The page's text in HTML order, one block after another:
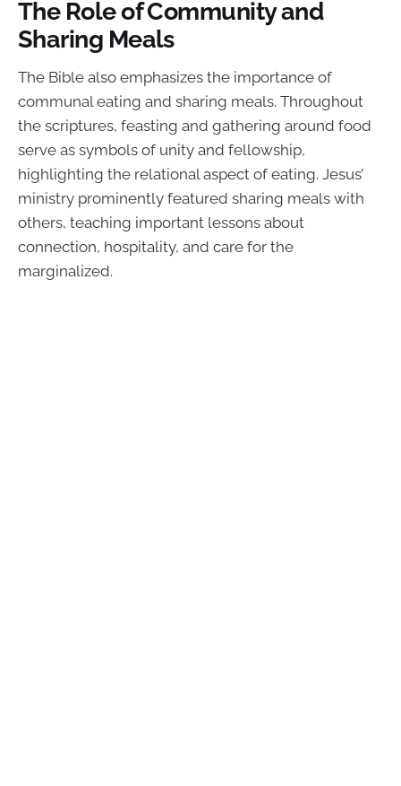
The Role of Community and
Sharing Meals
The Bible also emphasizes the importance of
communal eating and sharing meals. Throughout
the scriptures, feasting and gathering around food
serve as symbols of unity and fellowship,
highlighting the relational aspect of eating. Jesus’
ministry prominently featured sharing meals with
others, teaching important lessons about
connection, hospitality, and care for the
marginalized.